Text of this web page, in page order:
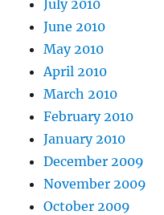
July 2010
June 2010
May 2010
April 2010
March 2010
February 2010
January 2010
December 2009
November 2009
October 2009